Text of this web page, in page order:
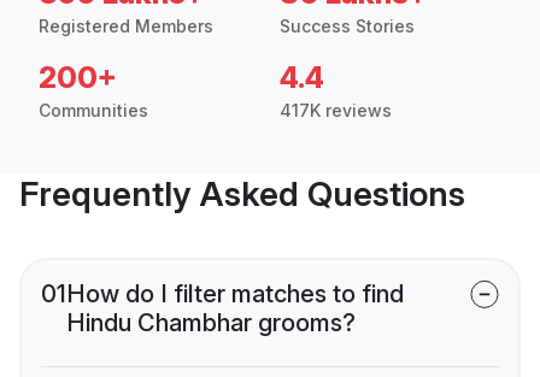
Registered Members Success Stories
200+
Communities
4.4
417K reviews
Frequently Asked Questions
01How do I filter matches to find
Hindu Chambhar grooms?